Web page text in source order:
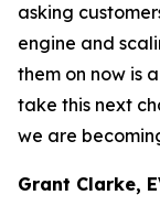
asking
engine and
them on now is
take this next
we are
Grant Clarke,